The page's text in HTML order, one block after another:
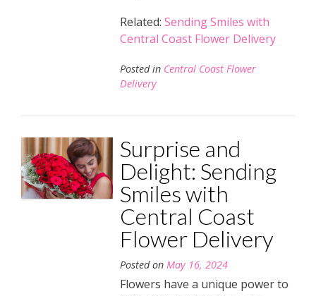
Related: Sending Smiles with
Central Coast Flower Delivery
Posted in Central Coast Flower
Delivery
Surprise and
Delight: Sending
Smiles with
Central Coast
Flower Delivery
Posted on May 16, 2024
Flowers have a unique power to